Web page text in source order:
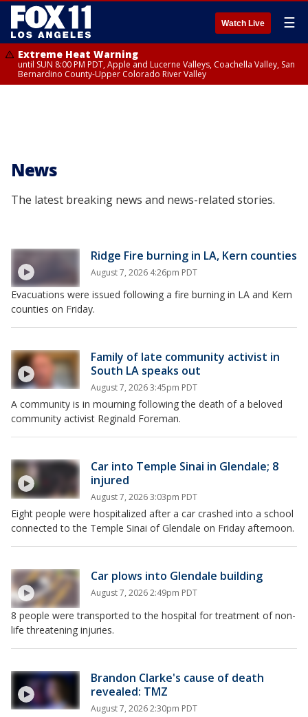
Watch Live ☰
Extreme Heat Warning
until SUN 8:00 PM PDT, Apple and Lucerne Valleys, Coachella Valley, San
Bernardino County-Upper Colorado River Valley
News
The latest breaking news and news-related stories.
Ridge Fire burning in LA, Kern counties
August 7, 2026 4:26pm PDT
Evacuations were issued following a fire burning in LA and Kern
counties on Friday.
Family of late community activist in
South LA speaks out
August 7, 2026 3:45pm PDT
A community is in mourning following the death of a beloved
community activist Reginald Foreman.
Car into Temple Sinai in Glendale; 8
injured
August 7, 2026 3:03pm PDT
Eight people were hospitalized after a car crashed into a school
connected to the Temple Sinai of Glendale on Friday afternoon.
Car plows into Glendale building
August 7, 2026 2:49pm PDT
8 people were transported to the hospital for treatment of non-
life threatening injuries.
Brandon Clarke's cause of death
revealed: TMZ
August 7, 2026 2:30pm PDT